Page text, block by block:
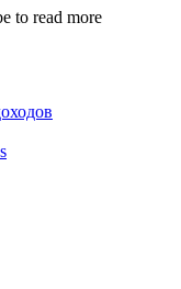
to read more